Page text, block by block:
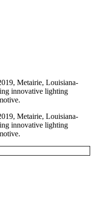
Metairie, Louisiana-
innovative lighting
Metairie, Louisiana-
innovative lighting